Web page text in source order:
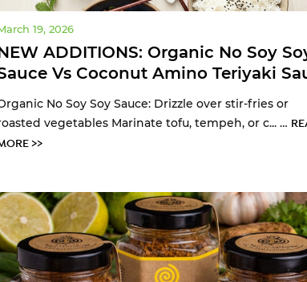
ADDITIONS: Organic No Soy
Vs Coconut Amino Teriyaki
19, 2026
No Soy Soy Sauce: Drizzle over stir-fries or
vegetables Marinate tofu, tempeh, or c... …
>>